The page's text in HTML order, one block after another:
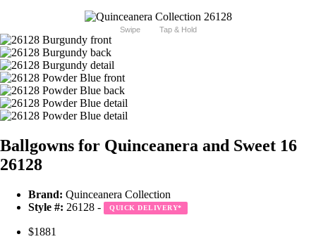
Swipe Tap & Hold
Ballgowns for Quinceanera and Sweet 16
26128
Brand: Quinceanera Collection
Style #: 26128 - QUICK DELIVERY*
$1881